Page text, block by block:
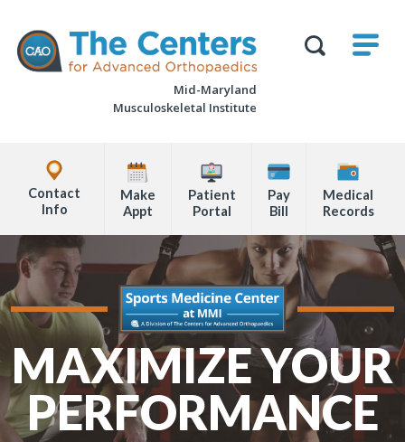
page
The
Centers
for
Advanced
Mid-Maryland
Musculoskeletal Institute
Office
Locations
Info
Make
Appt
Patient
Portal
Pay
Bill
Medical
Records
Page
Content
MAXIMIZE YOUR
PERFORMANCE